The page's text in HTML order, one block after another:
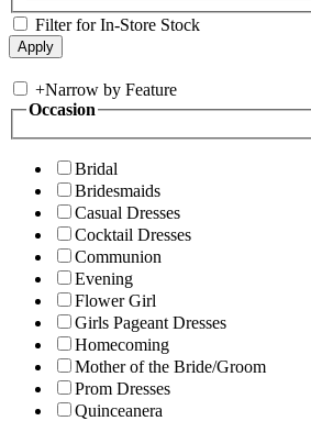
Filter for In-Store Stock
+Narrow by Feature
Occasion
Bridal
Bridesmaids
Casual Dresses
Cocktail Dresses
Communion
Evening
Flower Girl
Girls Pageant Dresses
Homecoming
Mother of the Bride/Groom
Prom Dresses
Quinceanera